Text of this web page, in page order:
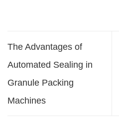
The Advantages of
Automated Sealing in
Granule Packing
Machines